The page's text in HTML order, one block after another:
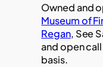
Owned and
Museum of
Regan, See
and open
basis.